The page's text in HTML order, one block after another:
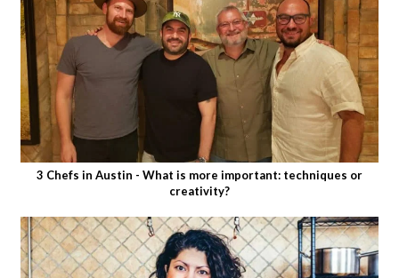
3 Chefs in Austin - What is more important: techniques or
creativity?